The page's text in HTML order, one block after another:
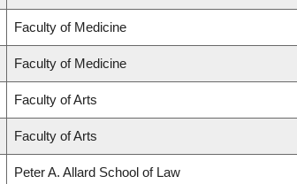
Faculty of Medicine
Faculty of Medicine
Faculty of Arts
Faculty of Arts
Peter A. Allard School of Law